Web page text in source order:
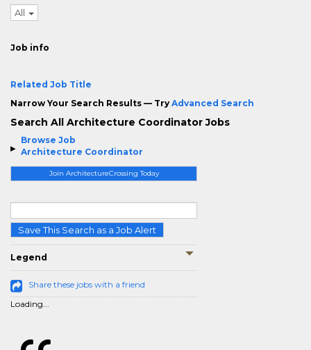
Browse Job
Architecture Coordinator
Join ArchitectureCrossing Today
Save This Search as a Job Alert
Legend
Share these jobs with a friend
Loading...
All
Job info
Related Job Title
Narrow Your Search Results — Try Advanced Search
Search All Architecture Coordinator Jobs